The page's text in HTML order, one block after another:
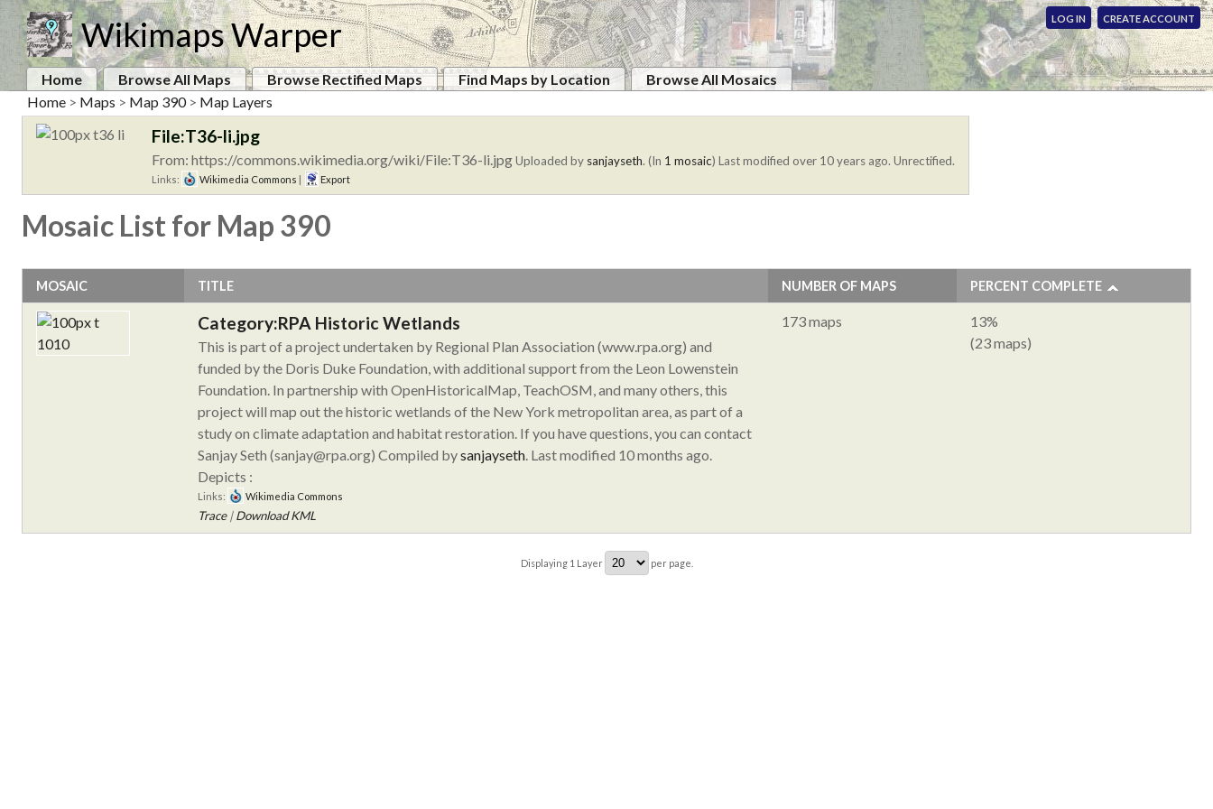
Wikimaps Warper LOG IN CREATE ACCOUNT
Home Browse All Maps Browse Rectified Maps Find Maps by Location
Browse All Mosaics
Home > Maps > Map 390> Map Layers
File:T36-li.jpg
From: https://commons.wikimedia.org/wiki/File:T36-li.jpgUploaded by sanjayseth. (In 1 mosaic) Last modified over 10 years ago. Unrectified.
Links: Wikimedia Commons Export
Mosaic List for Map 390
MOSAIC TITLE NUMBER OF MAPS PERCENT COMPLETE
Category:RPA Historic Wetlands
This is part of a project undertaken by Regional Plan Association (www.rpa.org) and
funded by the Doris Duke Foundation, with additional support from the Leon Lowenstein
Foundation. In partnership with OpenHistoricalMap, TeachOSM, and many others, this
project will map out the historic wetlands of the New York metropolitan area, as part of a
study on climate adaptation and habitat restoration. If you have questions, you can contact
Sanjay Seth (sanjay@rpa.org) Compiled bysanjayseth . Last modified 10 months ago.
Depicts :
Links: Wikimedia Commons
Trace|Download KML
173 maps
13%
(23 maps)
Displaying 1 Layer per page.